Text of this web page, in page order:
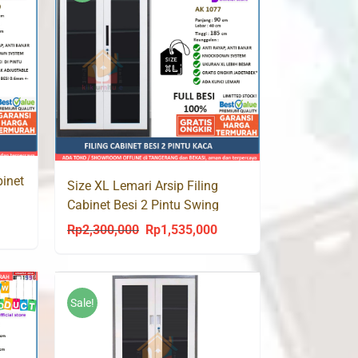
Size XL Lemari Arsip Filing
Cabinet Besi 2 Pintu Swing
Kaca AK 1077 Jumbo
Rp2,300,000
Original
was:
Rp1,535,000Current
is:
Sale!